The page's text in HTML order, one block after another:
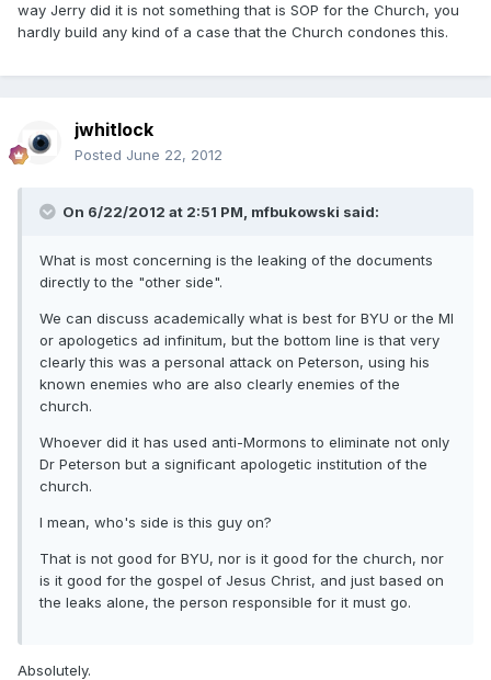
way Jerry did it is not something that is SOP for the Church, you
hardly build any kind of a case that the Church condones this.
jwhitlock
Posted June 22, 2012
On 6/22/2012 at 2:51 PM, mfbukowski said:
What is most concerning is the leaking of the documents
directly to the "other side".
We can discuss academically what is best for BYU or the MI
or apologetics ad infinitum, but the bottom line is that very
clearly this was a personal attack on Peterson, using his
known enemies who are also clearly enemies of the
church.
Whoever did it has used anti-Mormons to eliminate not only
Dr Peterson but a significant apologetic institution of the
church.
I mean, who's side is this guy on?
That is not good for BYU, nor is it good for the church, nor
is it good for the gospel of Jesus Christ, and just based on
the leaks alone, the person responsible for it must go.
Absolutely.